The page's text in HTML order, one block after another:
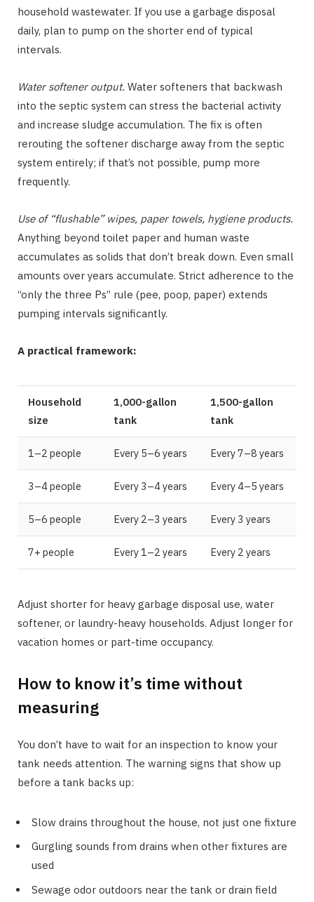
household wastewater. If you use a garbage disposal
daily, plan to pump on the shorter end of typical
intervals.
Water softener output. Water softeners that backwash
into the septic system can stress the bacterial activity
and increase sludge accumulation. The fix is often
rerouting the softener discharge away from the septic
system entirely; if that’s not possible, pump more
frequently.
Use of “flushable” wipes, paper towels, hygiene products.
Anything beyond toilet paper and human waste
accumulates as solids that don’t break down. Even small
amounts over years accumulate. Strict adherence to the
“only the three Ps” rule (pee, poop, paper) extends
pumping intervals significantly.
A practical framework:
Household
size
1,000-gallon
tank
1,500-gallon
tank
1–2 people Every 5–6 years Every 7–8 years
3–4 people Every 3–4 years Every 4–5 years
5–6 people Every 2–3 years Every 3 years
7+ people Every 1–2 years Every 2 years
Adjust shorter for heavy garbage disposal use, water
softener, or laundry-heavy households. Adjust longer for
vacation homes or part-time occupancy.
How to know it’s time without
measuring
You don’t have to wait for an inspection to know your
tank needs attention. The warning signs that show up
before a tank backs up:
Slow drains throughout the house, not just one fixture
Gurgling sounds from drains when other fixtures are
used
Sewage odor outdoors near the tank or drain field